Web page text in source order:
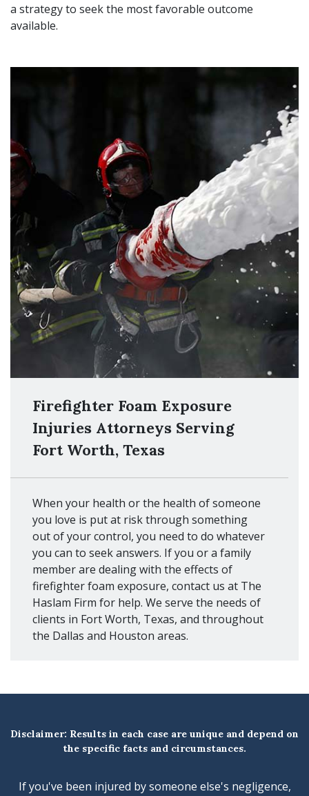
a strategy to seek the most favorable outcome
available.
Firefighter Foam Exposure
Injuries Attorneys Serving
Fort Worth, Texas
When your health or the health of someone
you love is put at risk through something
out of your control, you need to do whatever
you can to seek answers. If you or a family
member are dealing with the effects of
firefighter foam exposure, contact us at The
Haslam Firm for help. We serve the needs of
clients in Fort Worth, Texas, and throughout
the Dallas and Houston areas.
Disclaimer: Results in each case are unique and depend on
the specific facts and circumstances.
If you've been injured by someone else's negligence,